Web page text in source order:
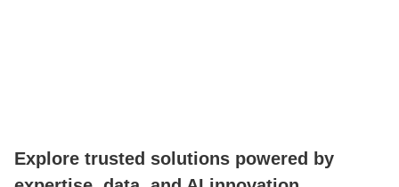
Explore trusted solutions powered by